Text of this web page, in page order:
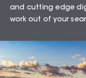
and cutting edge
work out of your